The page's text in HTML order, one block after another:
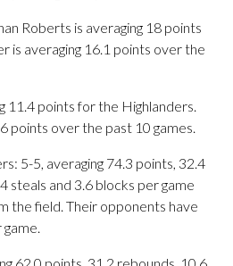
Roberts is averaging 18 points
is averaging 16.1 points over the
11.4 points for the Highlanders.
points over the past 10 games.
5-5, averaging 74.3 points, 32.4
steals and 3.6 blocks per game
the field. Their opponents have